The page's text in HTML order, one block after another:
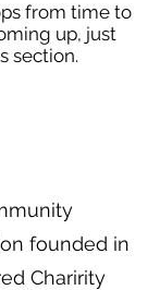
from time to
up, just
section.
founded in
Charirity